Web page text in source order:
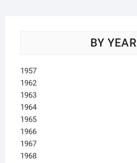
BY YEAR
1957
1962
1963
1964
1965
1966
1967
1968